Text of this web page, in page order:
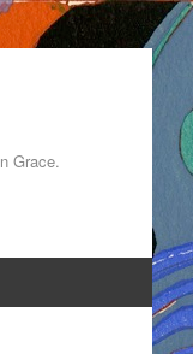
Grace.